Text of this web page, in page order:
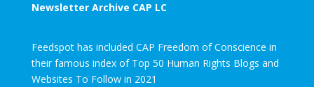
Newsletter Archive CAP LC
Feedspot has included CAP Freedom of Conscience in
their famous index of Top 50 Human Rights Blogs and
Websites To Follow in 2021